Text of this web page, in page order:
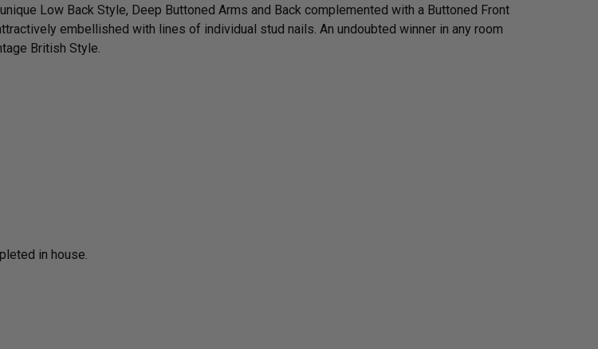
Low Back Style, Deep Buttoned Arms and Back complemented with a Buttoned Front
embellished with lines of individual stud nails. An undoubted winner in any room
British Style.
in house.